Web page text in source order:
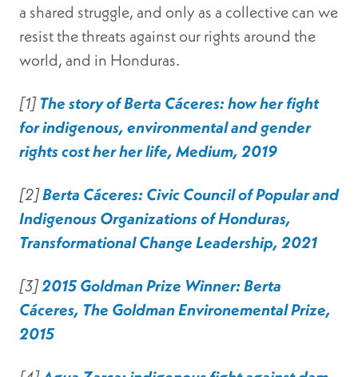
a shared struggle, and only as a collective can we
resist the threats against our rights around the
world, and in Honduras.
[1]The story of Berta Cáceres: how her fight
for indigenous, environmental and gender
rights cost her her life, Medium, 2019
[2]Berta Cáceres: Civic Council of Popular and
Indigenous Organizations of Honduras,
Transformational Change Leadership, 2021
[3]2015 Goldman Prize Winner: Berta
Cáceres, The Goldman Environemental Prize,
2015